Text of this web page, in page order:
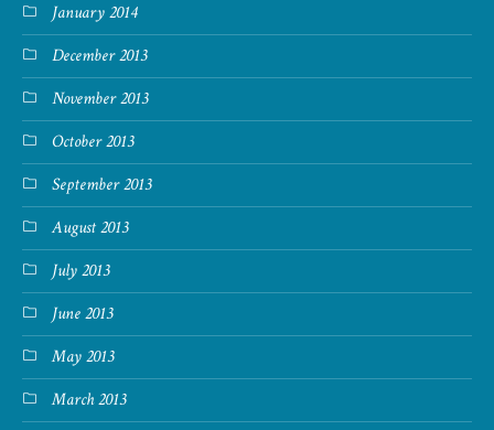
January 2014
December 2013
November 2013
October 2013
September 2013
August 2013
July 2013
June 2013
May 2013
March 2013